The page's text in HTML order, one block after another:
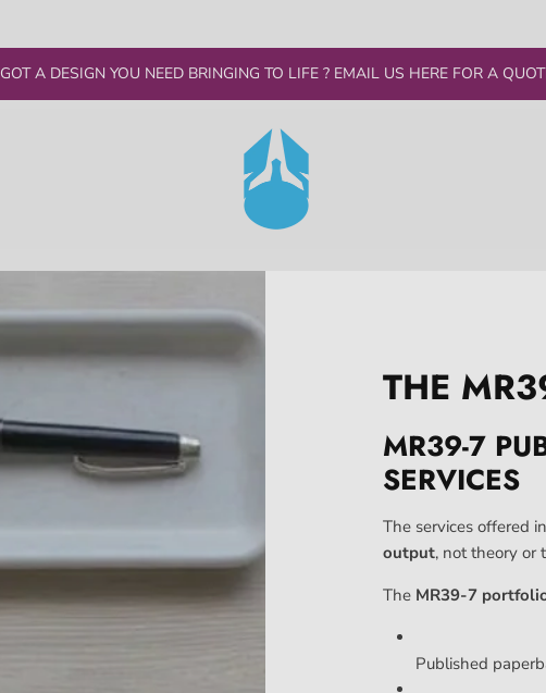
GOT A DESIGN YOU NEED BRINGING TO LIFE ? EMAIL US HERE FOR A
THE
MR39-7
SERVICES
The services offered
output, not theory or
The MR39-7
Published